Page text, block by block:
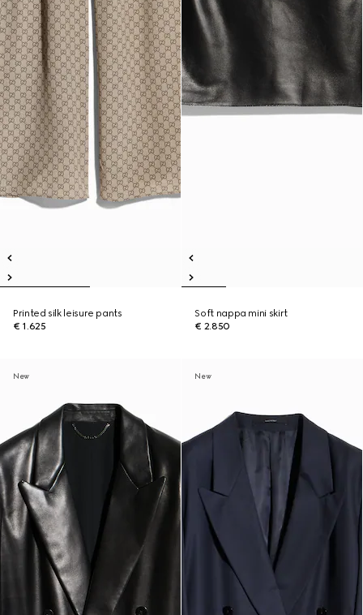
Printed silk leisure pants
€ 1.625
Soft nappa mini skirt
€ 2.850
New New